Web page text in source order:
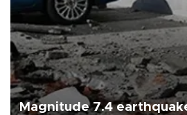
Magnitude 7.4